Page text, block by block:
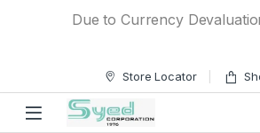
Due to Currency
Store Locator